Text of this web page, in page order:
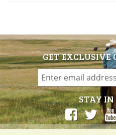
GET EXCLUSIVE
STAY IN